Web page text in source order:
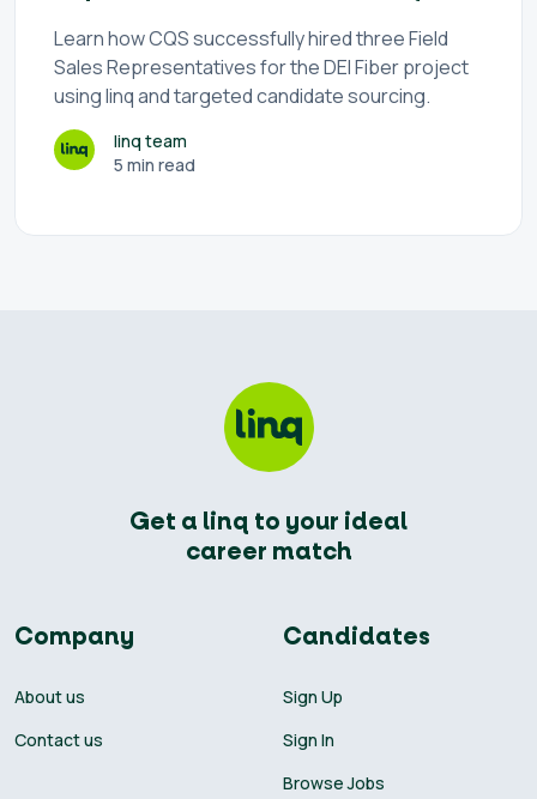
Learn how CQS successfully hired three Field
Sales Representatives for the DEI Fiber project
using linq and targeted candidate sourcing.
linq team
5 min read
Get a linq to your ideal
career match
Company
About us
Contact us
Candidates
Sign Up
Sign In
Browse Jobs